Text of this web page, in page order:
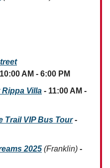
AM - 6:00 PM
Villa - 11:00 AM -
Trail VIP Bus Tour-
2025 (Franklin) -